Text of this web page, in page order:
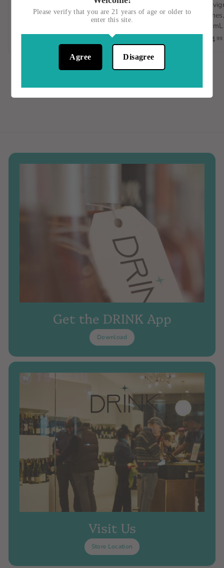
Orange Wine, Spain, 1L
0
D'Avola, Italy, 750mL
$1500$
5
.
0
750mL
$14 99
Get the DRINK App
Download
Visit Us
Store Location
Please verify that you are 21 years of age or older to
enter this site.
Agree Disagree